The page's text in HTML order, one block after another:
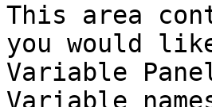
This area
you would
Variable
Variable